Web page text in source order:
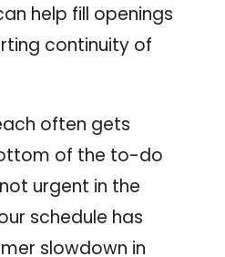
help fill openings
continuity of
often gets
of the to-do
urgent in the
schedule has
slowdown in